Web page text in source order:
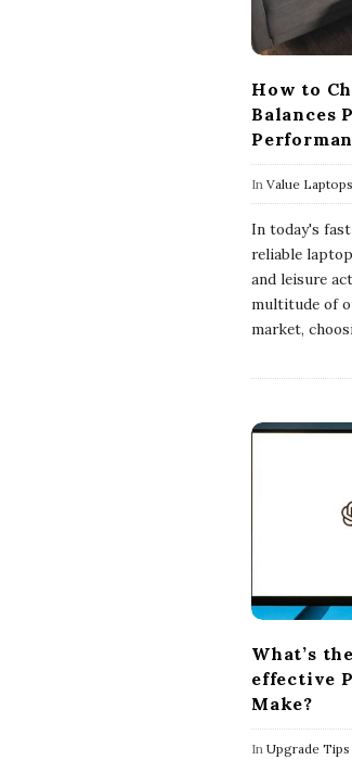
How to
Balances
In Value Laptops
In today's
reliable
and leisure
multitude of
market,
What’s
effective
Make?
In Upgrade Tips